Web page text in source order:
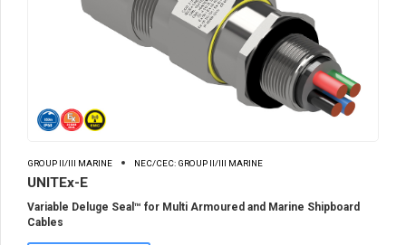
GROUP II/III MARINE NEC/CEC: GROUP II/III MARINE
UNITEx-E
Variable Deluge Seal™ for Multi Armoured and Marine Shipboard
Cables